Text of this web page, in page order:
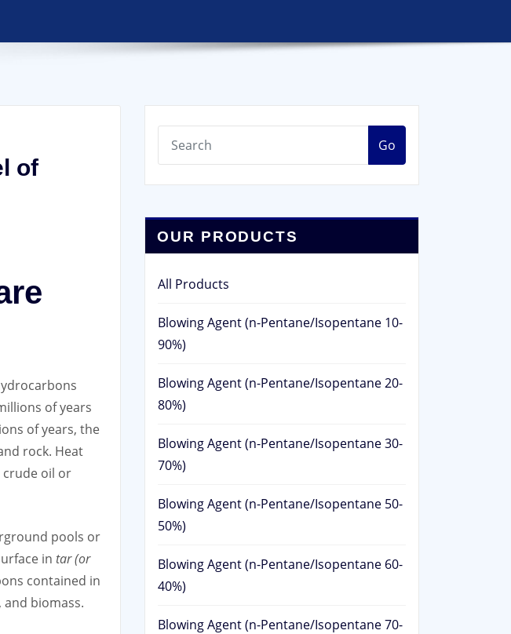
of
of years
of years, the
rock. Heat
crude oil or
pools or
in tar (or
contained in
biomass.
Go
OUR PRODUCTS
All Products
Blowing Agent (n-Pentane/Isopentane 10-
90%)
Blowing Agent (n-Pentane/Isopentane 20-
80%)
Blowing Agent (n-Pentane/Isopentane 30-
70%)
Blowing Agent (n-Pentane/Isopentane 50-
50%)
Blowing Agent (n-Pentane/Isopentane 60-
40%)
Blowing Agent (n-Pentane/Isopentane 70-